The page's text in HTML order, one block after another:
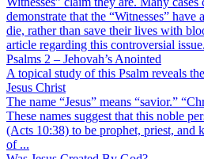
demonstrate that the “Witnesses”
die, rather than save their lives with
article regarding this controversial issue.
Psalms 2 – Jehovah’s Anointed
A topical study of this Psalm reveals
Jesus Christ
The name “Jesus” means “savior.”
These names suggest that this noble
(Acts 10:38) to be prophet, priest, and
of ...